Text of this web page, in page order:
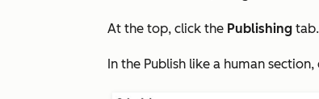
At the top, click the Publishing tab.
In the Publish like a human section,